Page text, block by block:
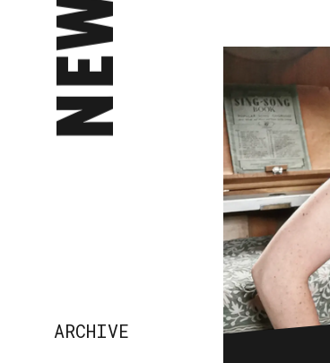
NEWS
ARCHIVE